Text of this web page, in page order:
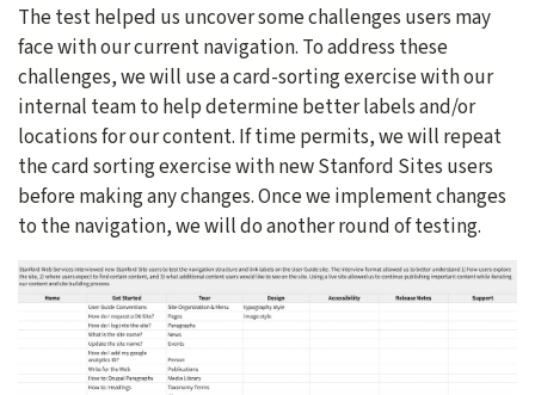
The test helped us uncover some challenges users may
face with our current navigation. To address these
challenges, we will use a card-sorting exercise with our
internal team to help determine better labels and/or
locations for our content. If time permits, we will repeat
the card sorting exercise with new Stanford Sites users
before making any changes. Once we implement changes
to the navigation, we will do another round of testing.